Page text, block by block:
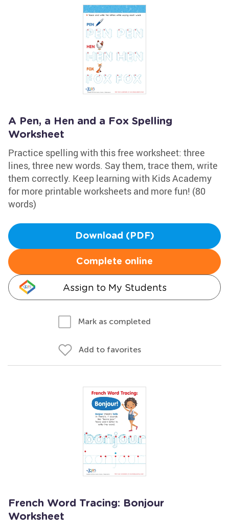
A Pen, a Hen and a Fox Spelling
Worksheet
Practice spelling with this free worksheet: three
lines, three new words. Say them, trace them, write
them correctly. Keep learning with Kids Academy
for more printable worksheets and more fun! (80
words)
Download (PDF)
Complete online
Assign to My Students
Mark as completed
Add to favorites
French Word Tracing: Bonjour
Worksheet